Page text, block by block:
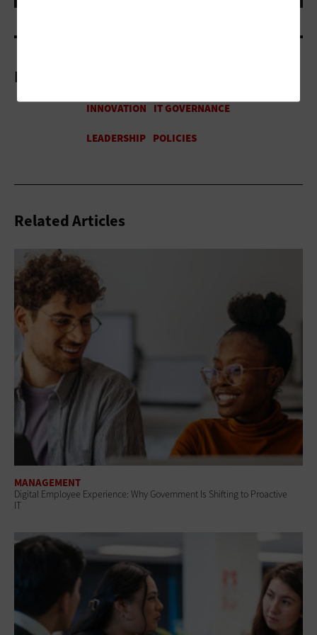
More On
Related Articles
MANAGEMENT
Digital Employee Experience: Why Government Is Shifting to Proactive
IT